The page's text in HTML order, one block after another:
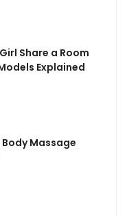
Share a Room
Explained
Massage